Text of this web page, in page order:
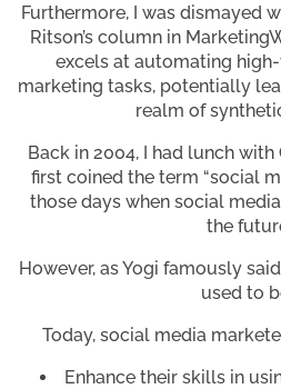
Furthermore, I was dismayed
Ritson’s column in
excels at automating
marketing tasks, potentially
realm of
Back in 2004, I had lunch with
first coined the term “social
those days when social
the
However, as Yogi famously
used to
Today, social media
Enhance their skills in